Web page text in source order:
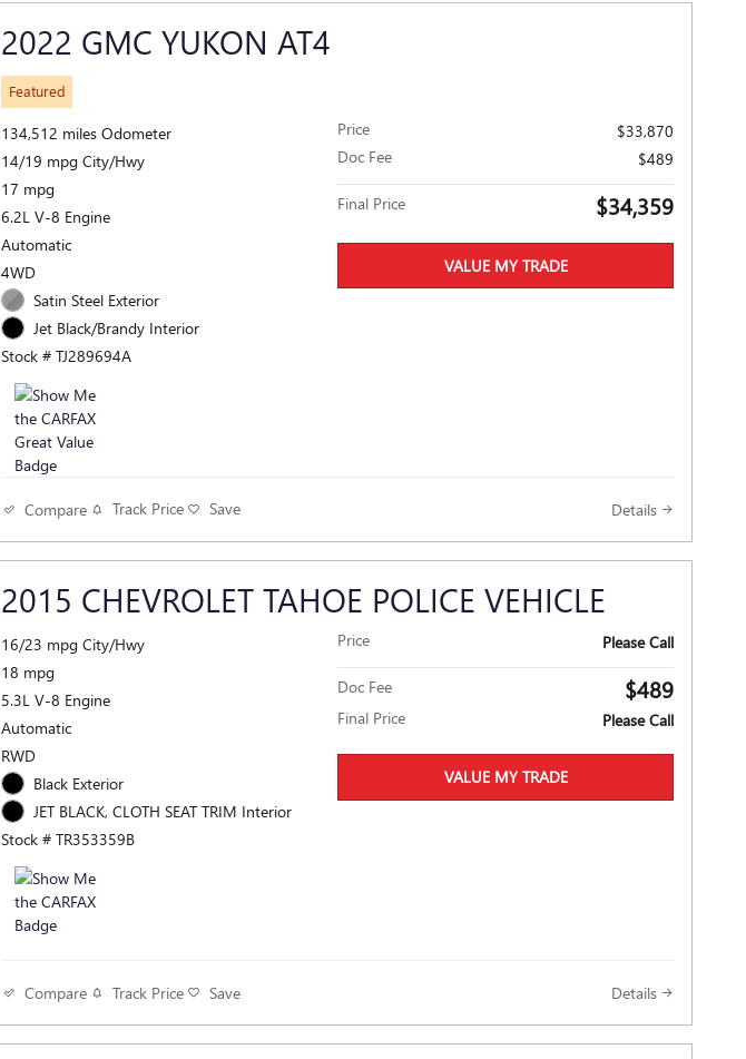
2022 GMC YUKON AT4
Featured
134,512 miles Odometer
14/19 mpg City/Hwy
17 mpg
6.2L V-8 Engine
Automatic
4WD
Satin Steel Exterior
Jet Black/Brandy Interior
Stock # TJ289694A
Price
$33,870
Doc Fee
$489
Final Price $34,359
VALUE MY TRADE
Compare Track Price Save Details
2015 CHEVROLET TAHOE POLICE VEHICLE
16/23 mpg City/Hwy
18 mpg
5.3L V-8 Engine
Automatic
RWD
Black Exterior
JET BLACK, CLOTH SEAT TRIM Interior
Stock # TR353359B
Price Please Call
Doc Fee $489
Final Price Please Call
VALUE MY TRADE
Compare Track Price Save Details